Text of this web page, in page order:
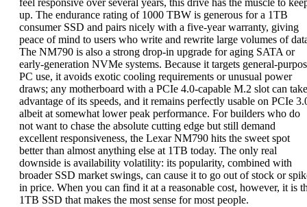
feel responsive over several years, this drive has the muscle to
up. The endurance rating of 1000 TBW is generous for a 1TB
consumer SSD and pairs nicely with a five-year warranty, giving
peace of mind to users who write and rewrite large volumes of
The NM790 is also a strong drop-in upgrade for aging SATA or
early-generation NVMe systems. Because it targets general-
PC use, it avoids exotic cooling requirements or unusual power
draws; any motherboard with a PCIe 4.0-capable M.2 slot can take
advantage of its speeds, and it remains perfectly usable on PCIe
albeit at somewhat lower peak performance. For builders who do
not want to chase the absolute cutting edge but still demand
excellent responsiveness, the Lexar NM790 hits the sweet spot
better than almost anything else at 1TB today. The only real
downside is availability volatility: its popularity, combined with
broader SSD market swings, can cause it to go out of stock or
in price. When you can find it at a reasonable cost, however, it is
1TB SSD that makes the most sense for most people.